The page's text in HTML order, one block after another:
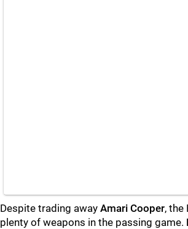
Despite trading away Amari Cooper, the
plenty of weapons in the passing game.